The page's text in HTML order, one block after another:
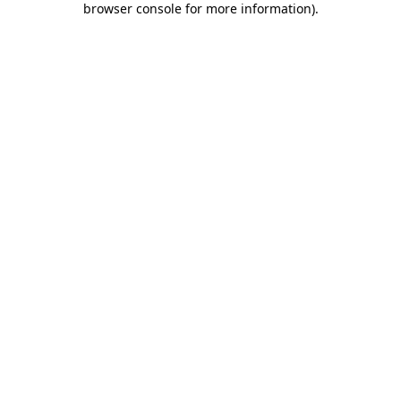
browser console for more information).